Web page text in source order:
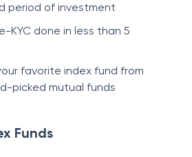
period of investment
KYC done in less than 5
favorite index fund from
picked mutual funds
Funds